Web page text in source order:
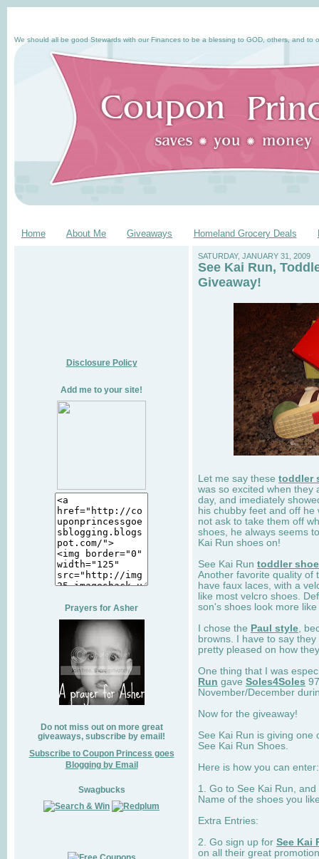
We should all be good Stewards with our Finances to be a blessing to GOD, others, and to
Home About Me Giveaways Homeland Grocery Deals
Disclosure Policy
Add me to your site!
Prayers for Asher
Do not miss out on more great
giveaways, subscribe by email!
Subscribe to Coupon Princess goes
Blogging by Email
Swagbucks
SATURDAY, JANUARY 31, 2009
See Kai Run,
Giveaway!
Let me say these toddler
was so excited when they
day, and imediately
his chubby feet and off
not ask to take them off
shoes, he always seems
Kai Run shoes on!
See Kai Run toddler
Another favorite quality of
have faux laces, with a
like most velcro shoes.
son's shoes look more
I chose the Paul style ,
browns. I have to say
pretty pleased on how
One thing that I was
Run gave Soles4Soles
November/December
Now for the giveaway!
See Kai Run is giving one
See Kai Run Shoes.
Here is how you can
1. Go to See Kai Run,
Name of the shoes you
Extra Entries:
2. Go sign up for See Kai
on all their great